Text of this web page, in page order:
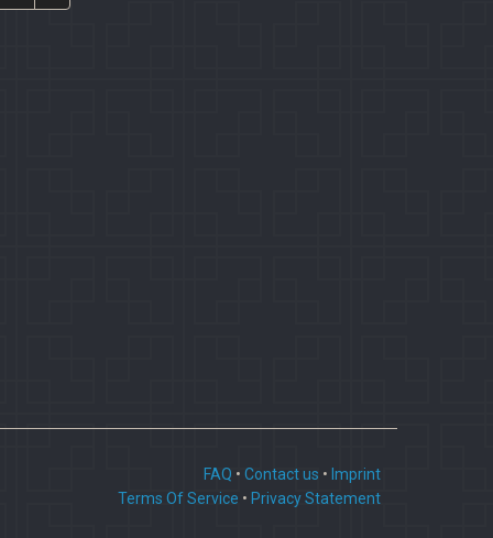
FAQ • Contact us • Imprint
Terms Of Service • Privacy Statement